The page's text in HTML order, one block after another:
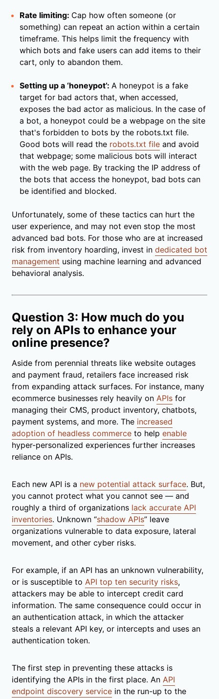
Rate limiting: Cap how often someone (or
something) can repeat an action within a certain
timeframe. This helps limit the frequency with
which bots and fake users can add items to their
cart, only to abandon them.
Setting up a ‘honeypot’: A honeypot is a fake
target for bad actors that, when accessed,
exposes the bad actor as malicious. In the case of
a bot, a honeypot could be a webpage on the site
that's forbidden to bots by the robots.txt file.
Good bots will read the robots.txt file and avoid
that webpage; some malicious bots will interact
with the web page. By tracking the IP address of
the bots that access the honeypot, bad bots can
be identified and blocked.
Unfortunately, some of these tactics can hurt the
user experience, and may not even stop the most
advanced bad bots. For those who are at increased
risk from inventory hoarding, invest in dedicated bot
management using machine learning and advanced
behavioral analysis.
Question 3: How much do you
rely on APIs to enhance your
online presence?
Aside from perennial threats like website outages
and payment fraud, retailers face increased risk
from expanding attack surfaces. For instance, many
ecommerce businesses rely heavily on APIs for
managing their CMS, product inventory, chatbots,
payment systems, and more. The increased
adoption of headless commerce to help enable
hyper-personalized experiences further increases
reliance on APIs.
Each new API is a new potential attack surface. But,
you cannot protect what you cannot see — and
roughly a third of organizations lack accurate API
inventories. Unknown “shadow APIs” leave
organizations vulnerable to data exposure, lateral
movement, and other cyber risks.
For example, if an API has an unknown vulnerability,
or is susceptible to API top ten security risks,
attackers may be able to intercept credit card
information. The same consequence could occur in
an authentication attack, in which the attacker
steals a relevant API key, or intercepts and uses an
authentication token.
The first step in preventing these attacks is
identifying the APIs in the first place. An API
endpoint discovery service in the run-up to the